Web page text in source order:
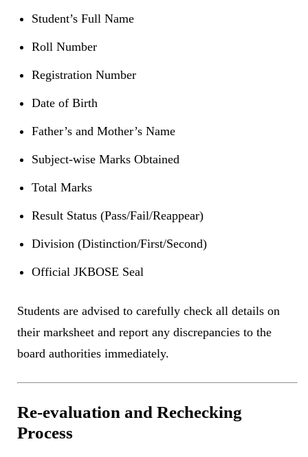
Student’s Full Name
Roll Number
Registration Number
Date of Birth
Father’s and Mother’s Name
Subject-wise Marks Obtained
Total Marks
Result Status (Pass/Fail/Reappear)
Division (Distinction/First/Second)
Official JKBOSE Seal
Students are advised to carefully check all details on
their marksheet and report any discrepancies to the
board authorities immediately.
Re-evaluation and Rechecking
Process